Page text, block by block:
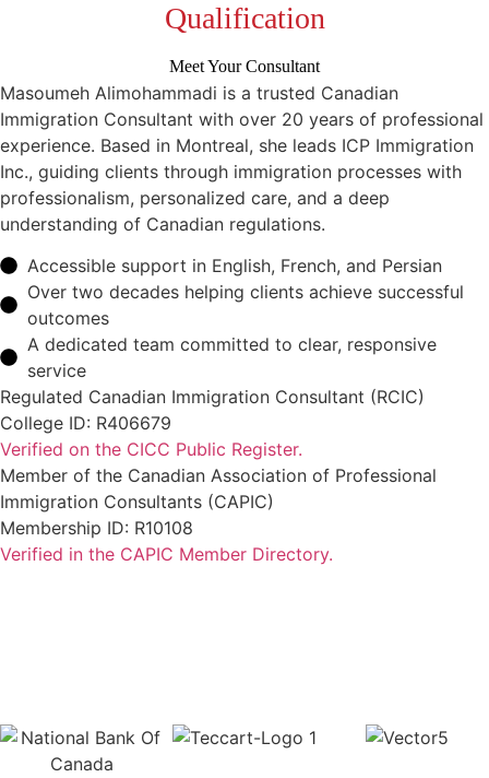
Qualification
Meet Your Consultant
Masoumeh Alimohammadi is a trusted Canadian
Immigration Consultant with over 20 years of professional
experience. Based in Montreal, she leads ICP Immigration
Inc., guiding clients through immigration processes with
professionalism, personalized care, and a deep
understanding of Canadian regulations.
Accessible support in English, French, and Persian
Over two decades helping clients achieve successful
outcomes
A dedicated team committed to clear, responsive
service
Regulated Canadian Immigration Consultant (RCIC)
College ID: R406679
Verified on the CICC Public Register.
Member of the Canadian Association of Professional
Immigration Consultants (CAPIC)
Membership ID: R10108
Verified in the CAPIC Member Directory.